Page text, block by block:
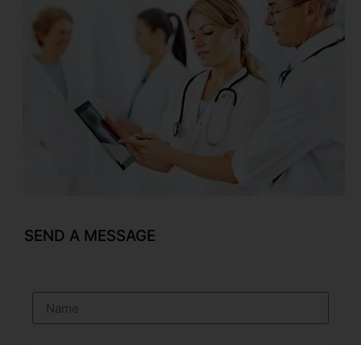
SEND A MESSAGE